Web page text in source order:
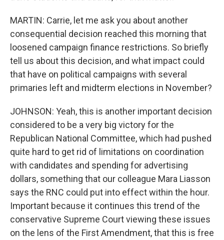
MARTIN: Carrie, let me ask you about another
consequential decision reached this morning that
loosened campaign finance restrictions. So briefly
tell us about this decision, and what impact could
that have on political campaigns with several
primaries left and midterm elections in November?
JOHNSON: Yeah, this is another important decision
considered to be a very big victory for the
Republican National Committee, which had pushed
quite hard to get rid of limitations on coordination
with candidates and spending for advertising
dollars, something that our colleague Mara Liasson
says the RNC could put into effect within the hour.
Important because it continues this trend of the
conservative Supreme Court viewing these issues
on the lens of the First Amendment, that this is free